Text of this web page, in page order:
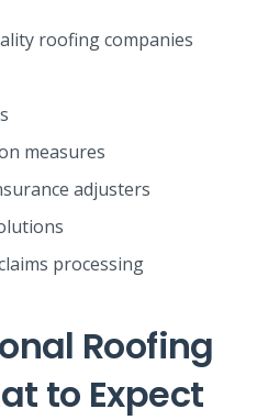
roofing companies
measures
adjusters
processing
Roofing
to Expect